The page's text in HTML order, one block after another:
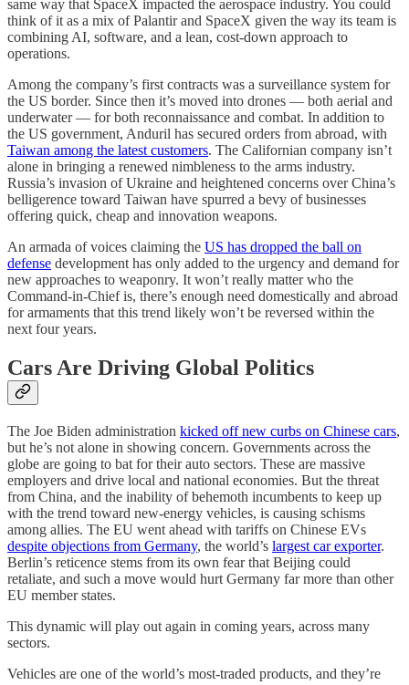
same way that SpaceX impacted the aerospace industry. You could
think of it as a mix of Palantir and SpaceX given the way its team is
combining AI, software, and a lean, cost-down approach to
operations.
Among the company’s first contracts was a surveillance system for
the US border. Since then it’s moved into drones — both aerial and
underwater — for both reconnaissance and combat. In addition to
the US government, Anduril has secured orders from abroad, with
Taiwan among the latest customers. The Californian company isn’t
alone in bringing a renewed nimbleness to the arms industry.
Russia’s invasion of Ukraine and heightened concerns over China’s
belligerence toward Taiwan have spurred a bevy of businesses
offering quick, cheap and innovation weapons.
An armada of voices claiming the US has dropped the ball on
defense development has only added to the urgency and demand for
new approaches to weaponry. It won’t really matter who the
Command-in-Chief is, there’s enough need domestically and abroad
for armaments that this trend likely won’t be reversed within the
next four years.
Cars Are Driving Global Politics
The Joe Biden administration kicked off new curbs on Chinese cars,
but he’s not alone in showing concern. Governments across the
globe are going to bat for their auto sectors. These are massive
employers and drive local and national economies. But the threat
from China, and the inability of behemoth incumbents to keep up
with the trend toward new-energy vehicles, is causing schisms
among allies. The EU went ahead with tariffs on Chinese EVs
despite objections from Germany, the world’s largest car exporter.
Berlin’s reticence stems from its own fear that Beijing could
retaliate, and such a move would hurt Germany far more than other
EU member states.
This dynamic will play out again in coming years, across many
sectors.
Vehicles are one of the world’s most-traded products, and they’re